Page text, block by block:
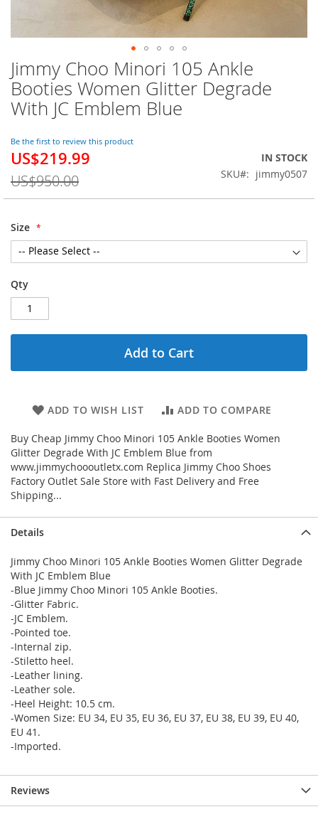
Jimmy Choo Minori 105 Ankle
Booties Women Glitter Degrade
With JC Emblem Blue
Be the first to review this product
Special
US$219.99
US$950.00
IN STOCK
SKU
jimmy0507
Size
Qty
Add to Cart
ADD TO WISH LIST ADD TO COMPARE
Buy Cheap Jimmy Choo Minori 105 Ankle Booties Women
Glitter Degrade With JC Emblem Blue from
www.jimmychoooutletx.com Replica Jimmy Choo Shoes
Factory Outlet Sale Store with Fast Delivery and Free
Shipping...
Skip
to
the
beginning
the
images
gallery
Details
Jimmy Choo Minori 105 Ankle Booties Women Glitter Degrade
With JC Emblem Blue
-Blue Jimmy Choo Minori 105 Ankle Booties.
-Glitter Fabric.
-JC Emblem.
-Pointed toe.
-Internal zip.
-Stiletto heel.
-Leather lining.
-Leather sole.
-Heel Height: 10.5 cm.
-Women Size: EU 34, EU 35, EU 36, EU 37, EU 38, EU 39, EU 40,
EU 41.
-Imported.
Reviews